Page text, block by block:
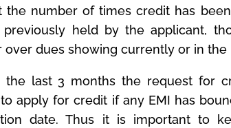
number of times credit has
held by the applicant,
over dues showing currently or in the
the last 3 months the request for
apply for credit if any EMI has
date. Thus it is important to